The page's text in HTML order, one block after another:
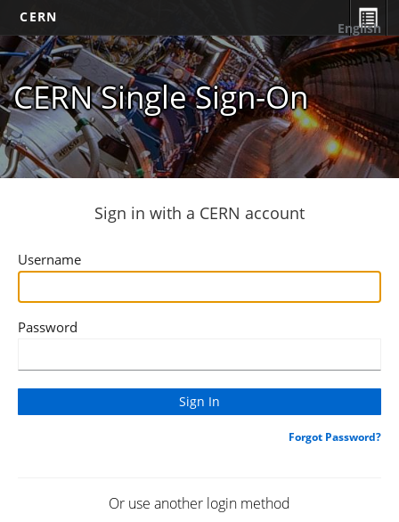
CERN
CERN Single Sign-On
English
Sign in with a CERN account
Username
Password
Forgot Password?
Or use another login method